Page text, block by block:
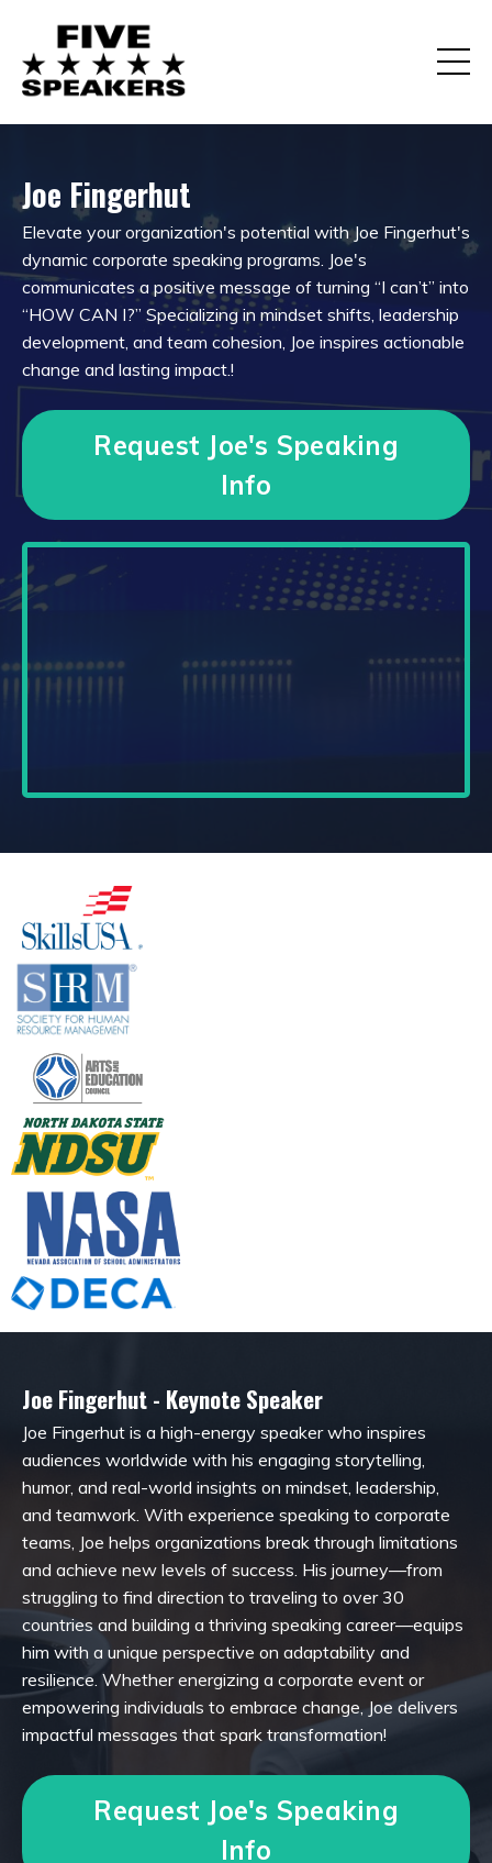
Joe Fingerhut
Elevate your organization's potential with Joe Fingerhut's
dynamic corporate speaking programs. Joe's
communicates a positive message of turning “I can’t” into
“HOW CAN I?” Specializing in mindset shifts, leadership
development, and team cohesion, Joe inspires actionable
change and lasting impact.!
Request Joe's Speaking
Info
Joe Fingerhut - Keynote Speaker
Joe Fingerhut is a high-energy speaker who inspires
audiences worldwide with his engaging storytelling,
humor, and real-world insights on mindset, leadership,
and teamwork. With experience speaking to corporate
teams, Joe helps organizations break through limitations
and achieve new levels of success. His journey—from
struggling to find direction to traveling to over 30
countries and building a thriving speaking career—equips
him with a unique perspective on adaptability and
resilience. Whether energizing a corporate event or
empowering individuals to embrace change, Joe delivers
impactful messages that spark transformation!
Request Joe's Speaking
Info